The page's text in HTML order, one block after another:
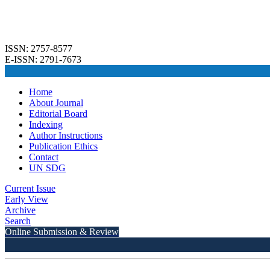
ISSN: 2757-8577
E-ISSN: 2791-7673
Home
About Journal
Editorial Board
Indexing
Author Instructions
Publication Ethics
Contact
UN SDG
Current Issue
Early View
Archive
Search
Online Submission & Review